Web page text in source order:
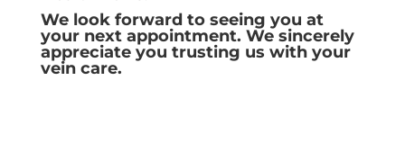
We look forward to seeing you at
your next appointment. We sincerely
appreciate you trusting us with your
vein care.